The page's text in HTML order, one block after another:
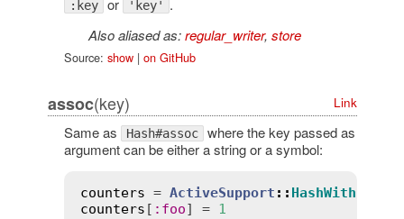
:key or 'key'
.
Also aliased as:regular_writer, store
Source: show| on GitHub
assoc(key) Link
Same as Hash#assoc where the key passed as
argument can be either a string or a symbol:
counters = ActiveSupport ::
counters [ : foo] = 1